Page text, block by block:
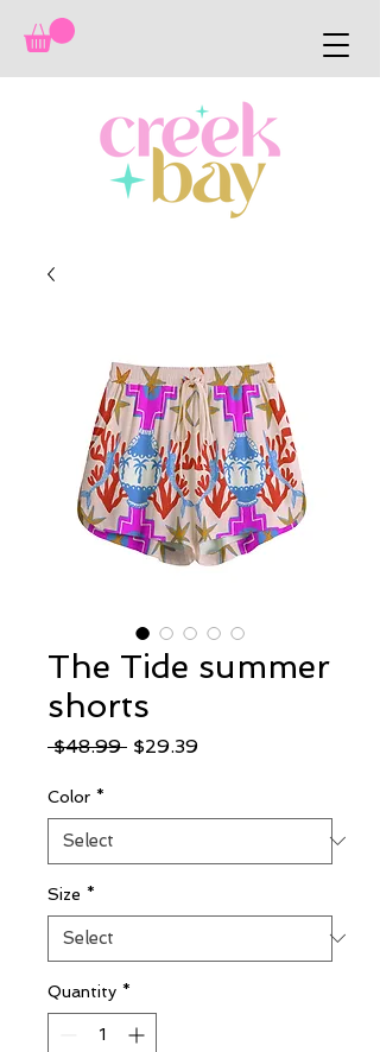
The Tide summer
shorts
$48.99 Regular
$29.39Sale
Color *
Size *
Quantity *